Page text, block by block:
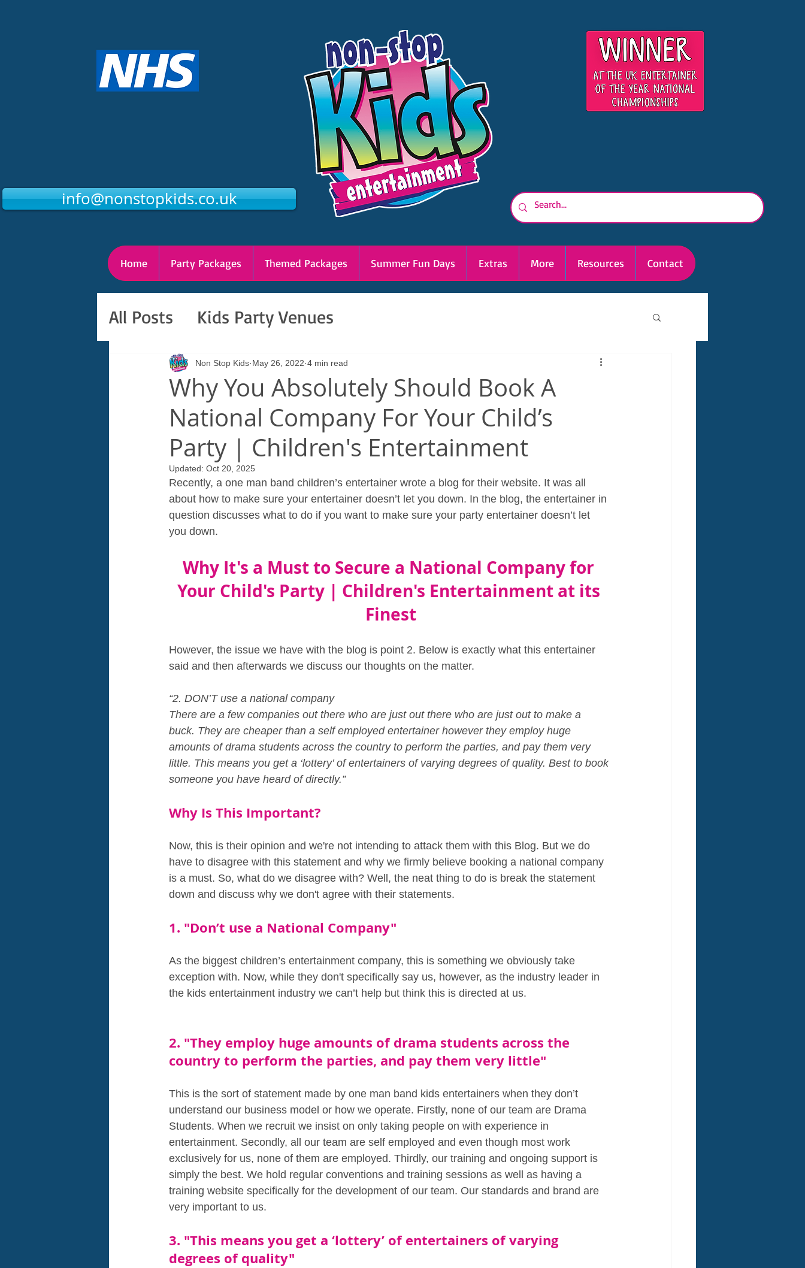
info@nonstopkids.co.uk
Home Party Packages Themed Packages Summer Fun Days Extras More Resources Contact
All Posts Kids Party Venues
Why You Absolutely Should Book A
National Company For Your Child’s
Party | Children's Entertainment
Non Stop Kids May 26, 2022 4 min read
Updated: Oct 20, 2025
Recently, a one man band children’s entertainer wrote a blog for their website. It was all
about how to make sure your entertainer doesn’t let you down. In the blog, the entertainer in
question discusses what to do if you want to make sure your party entertainer doesn’t let
you down.
Why It's a Must to Secure a National Company for
Your Child's Party | Children's Entertainment at its
Finest
However, the issue we have with the blog is point 2. Below is exactly what this entertainer
said and then afterwards we discuss our thoughts on the matter.
“2. DON’T use a national company
There are a few companies out there who are just out there who are just out to make a
buck. They are cheaper than a self employed entertainer however they employ huge
amounts of drama students across the country to perform the parties, and pay them very
little. This means you get a ‘lottery’ of entertainers of varying degrees of quality. Best to book
someone you have heard of directly.”
Why Is This Important?
Now, this is their opinion and we're not intending to attack them with this Blog. But we do
have to disagree with this statement and why we firmly believe booking a national company
is a must. So, what do we disagree with? Well, the neat thing to do is break the statement
down and discuss why we don't agree with their statements.
1. "Don’t use a National Company"
As the biggest children’s entertainment company, this is something we obviously take
exception with. Now, while they don't specifically say us, however, as the industry leader in
the kids entertainment industry we can’t help but think this is directed at us.
2. "They employ huge amounts of drama students across the
country to perform the parties, and pay them very little"
This is the sort of statement made by one man band kids entertainers when they don’t
understand our business model or how we operate. Firstly, none of our team are Drama
Students. When we recruit we insist on only taking people on with experience in
entertainment. Secondly, all our team are self employed and even though most work
exclusively for us, none of them are employed. Thirdly, our training and ongoing support is
simply the best. We hold regular conventions and training sessions as well as having a
training website specifically for the development of our team. Our standards and brand are
very important to us.
3. "This means you get a ‘lottery’ of entertainers of varying
degrees of quality"